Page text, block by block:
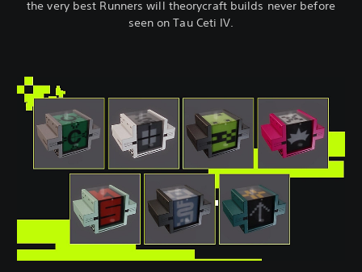
the very best Runners will theorycraft builds never before
seen on Tau Ceti IV.